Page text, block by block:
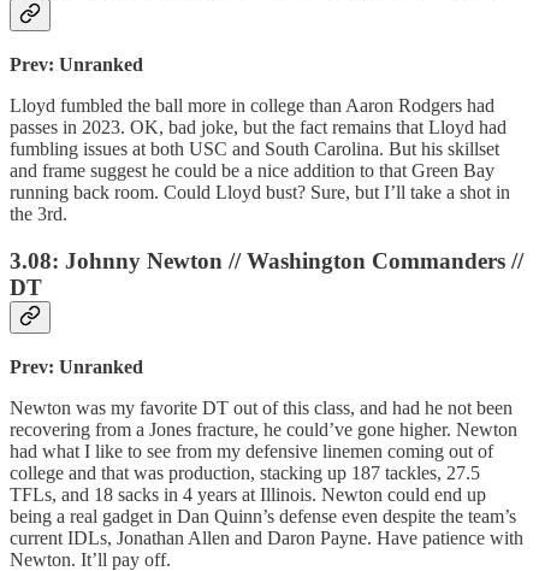
Prev: Unranked
Lloyd fumbled the ball more in college than Aaron Rodgers had
passes in 2023. OK, bad joke, but the fact remains that Lloyd had
fumbling issues at both USC and South Carolina. But his skillset
and frame suggest he could be a nice addition to that Green Bay
running back room. Could Lloyd bust? Sure, but I’ll take a shot in
the 3rd.
3.08: Johnny Newton // Washington Commanders //
DT
Prev: Unranked
Newton was my favorite DT out of this class, and had he not been
recovering from a Jones fracture, he could’ve gone higher. Newton
had what I like to see from my defensive linemen coming out of
college and that was production, stacking up 187 tackles, 27.5
TFLs, and 18 sacks in 4 years at Illinois. Newton could end up
being a real gadget in Dan Quinn’s defense even despite the team’s
current IDLs, Jonathan Allen and Daron Payne. Have patience with
Newton. It’ll pay off.